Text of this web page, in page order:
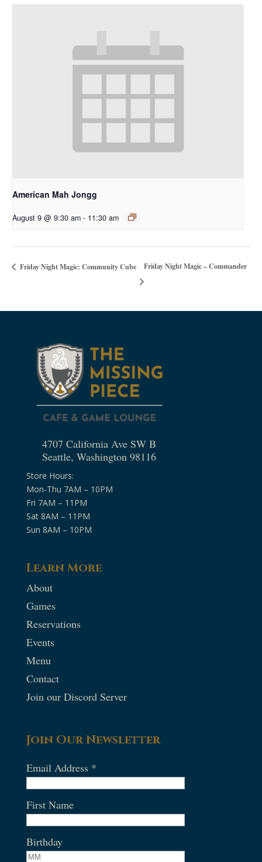
American Mah Jongg
August 9 @ 9:30 am - 11:30 am
Friday Night Magic: Community Cube Friday Night Magic – Commander
4707 California Ave SW B
Seattle, Washington 98116
Store Hours:
Mon-Thu 7AM – 10PM
Fri 7AM – 11PM
Sat 8AM – 11PM
Sun 8AM – 10PM
Learn More
About
Games
Reservations
Events
Menu
Contact
Join our Discord Server
Join Our Newsletter
Email Address *
First Name
Birthday